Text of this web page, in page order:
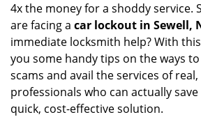
4x the money for a shoddy service.
are facing a car lockout in Sewell,
immediate locksmith help? With
you some handy tips on the ways
scams and avail the services of
professionals who can actually
quick, cost-effective solution.